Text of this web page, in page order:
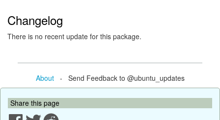
Changelog
There is no recent update for this package.
About- Send Feedback to @ubuntu_updates
Share this page